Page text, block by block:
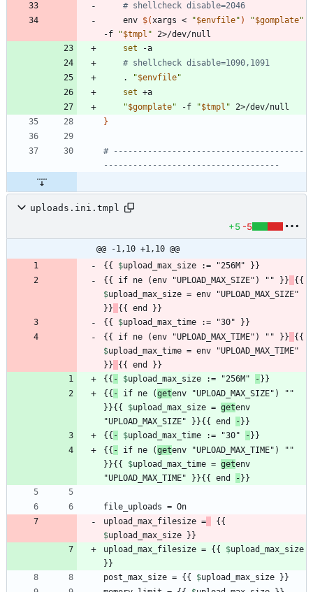
# shellcheck disable=2046
    env
$(xargs < "$envfile" ) "$gomplate"
-f
"$tmpl "
set
# shellcheck disable=1090,1091
    .
"$envfile"
set
"$gomplate" -f "$tmpl "
}
# ---------------------------------------
------------------------------------
uploads.ini.tmpl
+5 -5
@@ -1,10 +1,10 @@
{{ $upload_max_size
{{ if ne (env "UPLOAD_MAX_SIZE") "" }}
$upload_max_size = env "UPLOAD_MAX_SIZE"
}}
{{ $upload_max_time
{{ if ne (env "UPLOAD_MAX_TIME") "" }}
$upload_max_time = env "UPLOAD_MAX_TIME"
}}
{{ - $upload_max_size := "256M" -
{{ - if ne (getenv "UPLOAD_MAX_SIZE") ""
}}{{ $upload_max_size = getenv
"UPLOAD_MAX_SIZE" }}{{ end
-
{{ - $upload_max_time := "30" -
{{ - if ne (getenv "UPLOAD_MAX_TIME") ""
}}{{ $upload_max_time = getenv
"UPLOAD_MAX_TIME" }}{{ end
-
upload_max_filesize =
$upload_max_size
upload_max_filesize = {{ $upload_max_size
post_max_size = {{ $upload_max_size